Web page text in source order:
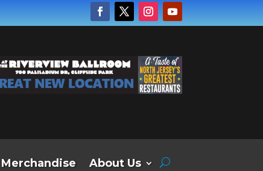
Merchandise About Us